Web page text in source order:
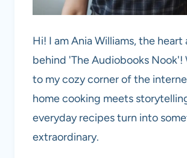
Hi! I am Ania Williams, the heart
behind 'The Audiobooks Nook'!
to my cozy corner of the
home cooking meets
everyday recipes turn into
extraordinary.